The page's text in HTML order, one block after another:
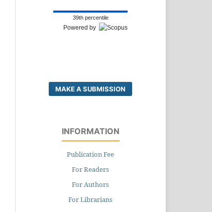
39th percentile
Powered by
MAKE A SUBMISSION
INFORMATION
Publication Fee
For Readers
For Authors
For Librarians